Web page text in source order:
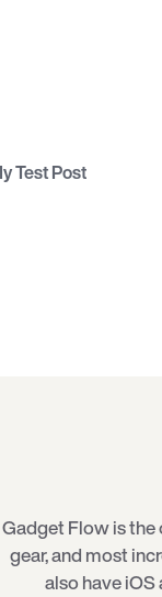
Test Post
Gadget Flow is
gear, and most
also have